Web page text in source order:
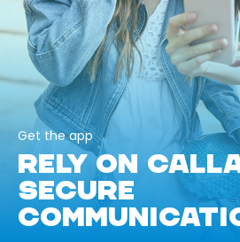
Get the app
RELY ON
SECURE